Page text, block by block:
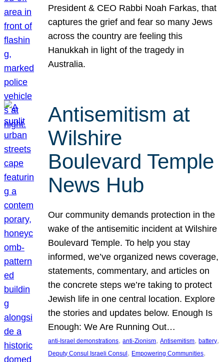
President & CEO Rabbi Noah Farkas, that
captures the grief and fear so many Jews
across the country are feeling this
Hanukkah in light of the tragedy in
Australia.
Antisemitism at
Wilshire
Boulevard Temple
News Hub
Our community demands protection in the
wake of the antisemitic incident at Wilshire
Boulevard Temple. To help you stay
informed, we’ve organized news coverage,
statements, commentary, and articles on
the concrete steps we’re taking to protect
Jewish life in one central location. Explore
the stories and updates below. Enough Is
Enough: We Are Running Out…
anti-Israel demonstrations, anti-Zionism, Antisemitism, battery
Deputy Consul Israeli Consul , Empowering Communities